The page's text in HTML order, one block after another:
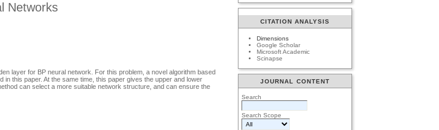
CITATION ANALYSIS
Dimensions
Google Scholar
Microsoft Academic
Scinapse
JOURNAL CONTENT
Search
Search Scope
Networks
layer for BP neural network. For this problem, a novel algorithm based
this paper. At the same time, this paper gives the upper and lower
can select a more suitable network structure, and can ensure the